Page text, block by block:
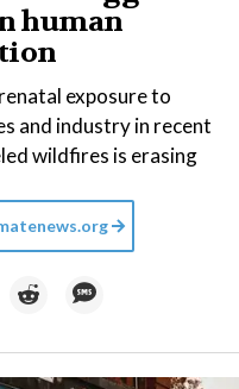
human
exposure to
and industry in recent
wildfires is erasing